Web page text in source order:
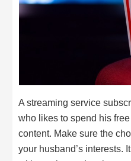
A streaming service
who likes to spend his
content. Make sure the
your husband’s interests.